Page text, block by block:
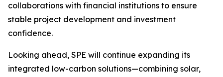
collaborations with financial institutions to ensure
stable project development and investment
confidence.
Looking ahead, SPE will continue expanding its
integrated low-carbon solutions—combining solar,